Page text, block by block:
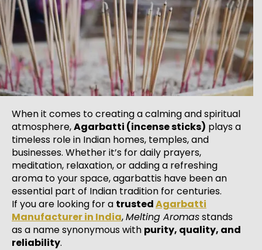
When it comes to creating a calming and spiritual
atmosphere,Agarbatti (incense sticks) plays a
timeless role in Indian homes, temples, and
businesses. Whether it’s for daily prayers,
meditation, relaxation, or adding a refreshing
aroma to your space, agarbattis have been an
essential part of Indian tradition for centuries.
If you are looking for a trustedAgarbatti
Manufacturer in India,Melting Aromasstands
as a name synonymous with purity, quality, and
reliability.